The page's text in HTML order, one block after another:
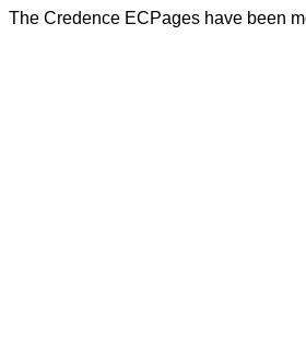
The Credence ECPages have been